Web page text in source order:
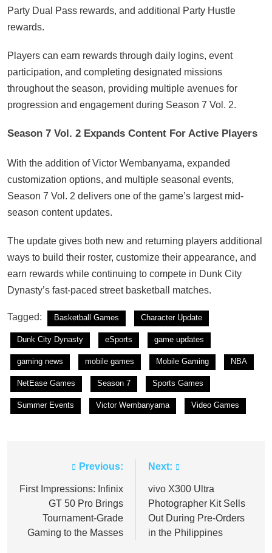
Party Dual Pass rewards, and additional Party Hustle
rewards.
Players can earn rewards through daily logins, event
participation, and completing designated missions
throughout the season, providing multiple avenues for
progression and engagement during Season 7 Vol. 2.
Season 7 Vol. 2 Expands Content For Active Players
With the addition of Victor Wembanyama, expanded
customization options, and multiple seasonal events,
Season 7 Vol. 2 delivers one of the game’s largest mid-
season content updates.
The update gives both new and returning players additional
ways to build their roster, customize their appearance, and
earn rewards while continuing to compete in Dunk City
Dynasty’s fast-paced street basketball matches.
Tagged: Basketball Games Character Update
Dunk City Dynasty eSports game updates
gaming news mobile games Mobile Gaming NBA
NetEase Games Season 7 Sports Games
Summer Events Victor Wembanyama Video Games
navigation
Previous:
First Impressions: Infinix
GT 50 Pro Brings
Tournament-Grade
Gaming to the Masses
Next:
vivo X300 Ultra
Photographer Kit Sells
Out During Pre-Orders
in the Philippines